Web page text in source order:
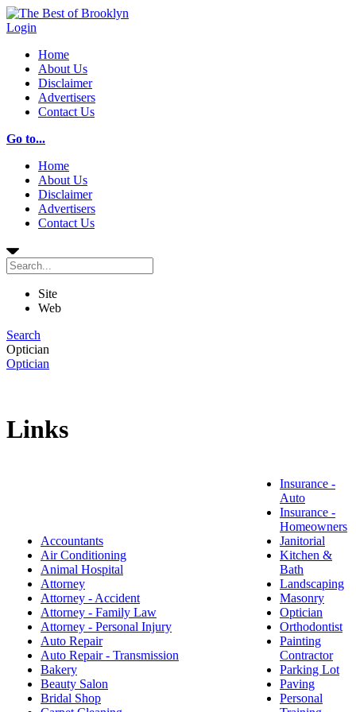
Login
Home
About Us
Disclaimer
Advertisers
Contact Us
Go to...
Home
About Us
Disclaimer
Advertisers
Contact Us
Site
Web
Search
Optician
Optician
Links
Accountants
Air Conditioning
Animal Hospital
Attorney
Attorney - Accident
Attorney - Family Law
Attorney - Personal Injury
Auto Repair
Auto Repair - Transmission
Bakery
Beauty Salon
Bridal Shop
Insurance -
Auto
Insurance -
Homeowners
Janitorial
Kitchen &
Bath
Landscaping
Masonry
Optician
Orthodontist
Painting
Contractor
Parking Lot
Paving
Personal